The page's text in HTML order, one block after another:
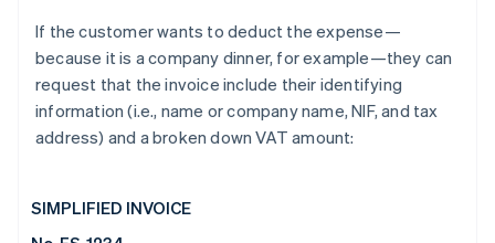
If the customer wants to deduct the expense—
because it is a company dinner, for example—they can
request that the invoice include their identifying
information (i.e., name or company name, NIF, and tax
address) and a broken down VAT amount:
SIMPLIFIED INVOICE